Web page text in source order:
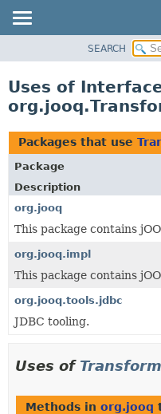
CLASS
TREE
DEPRECATED
INDEX
HELP
SEARCH
Uses of
Packages that use
Package
Description
org.jooq
This package contains
org.jooq.impl
This package contains
org.jooq.tools.jdbc
JDBC tooling.
Uses of
Methods in org.jooq